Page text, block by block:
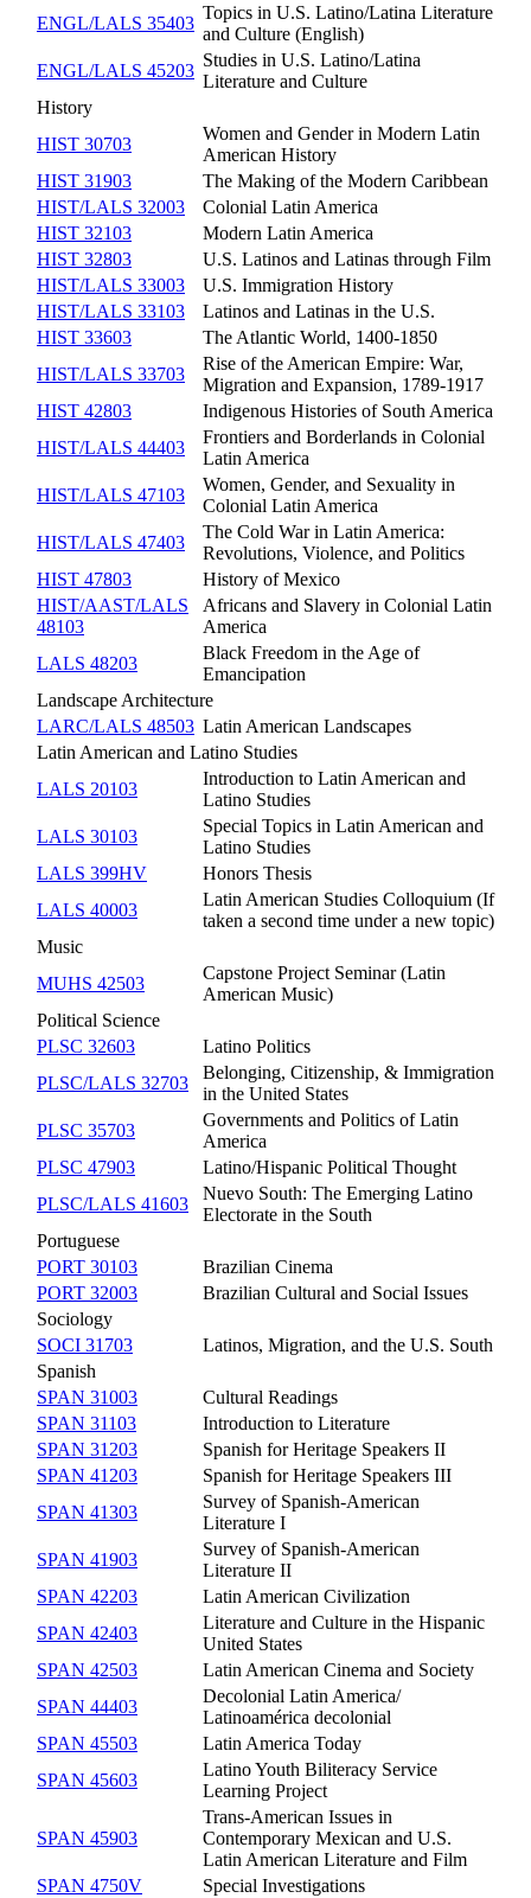
ENGL/LALS 35403
Topics in U.S. Latino/Latina Literature
and Culture (English)
ENGL/LALS 45203
Studies in U.S. Latino/Latina
Literature and Culture
History
HIST 30703
Women and Gender in Modern Latin
American History
HIST 31903
The Making of the Modern Caribbean
HIST/LALS 32003
Colonial Latin America
HIST 32103
Modern Latin America
HIST 32803
U.S. Latinos and Latinas through Film
HIST/LALS 33003
U.S. Immigration History
HIST/LALS 33103
Latinos and Latinas in the U.S.
HIST 33603
The Atlantic World, 1400-1850
HIST/LALS 33703
Rise of the American Empire: War,
Migration and Expansion, 1789-1917
HIST 42803
Indigenous Histories of South America
HIST/LALS 44403
Frontiers and Borderlands in Colonial
Latin America
HIST/LALS 47103
Women, Gender, and Sexuality in
Colonial Latin America
HIST/LALS 47403
The Cold War in Latin America:
Revolutions, Violence, and Politics
HIST 47803
History of Mexico
HIST/AAST/LALS
48103
Africans and Slavery in Colonial Latin
America
LALS 48203
Black Freedom in the Age of
Emancipation
Landscape Architecture
LARC/LALS 48503 Latin American Landscapes
Latin American and Latino Studies
LALS 20103
Introduction to Latin American and
Latino Studies
LALS 30103
Special Topics in Latin American and
Latino Studies
LALS 399HV
Honors Thesis
LALS 40003
Latin American Studies Colloquium (If
taken a second time under a new topic)
Music
MUHS 42503
Capstone Project Seminar (Latin
American Music)
Political Science
PLSC 32603
Latino Politics
PLSC/LALS 32703
Belonging, Citizenship, & Immigration
in the United States
PLSC 35703
Governments and Politics of Latin
America
PLSC 47903
Latino/Hispanic Political Thought
PLSC/LALS 41603
Nuevo South: The Emerging Latino
Electorate in the South
Portuguese
PORT 30103
Brazilian Cinema
PORT 32003
Brazilian Cultural and Social Issues
Sociology
SOCI 31703
Latinos, Migration, and the U.S. South
Spanish
SPAN 31003
Cultural Readings
SPAN 31103
Introduction to Literature
SPAN 31203
Spanish for Heritage Speakers II
SPAN 41203
Spanish for Heritage Speakers III
SPAN 41303
Survey of Spanish-American
Literature I
SPAN 41903
Survey of Spanish-American
Literature II
SPAN 42203
Latin American Civilization
SPAN 42403
Literature and Culture in the Hispanic
United States
SPAN 42503
Latin American Cinema and Society
SPAN 44403
Decolonial Latin America/
Latinoamérica decolonial
SPAN 45503
Latin America Today
SPAN 45603
Latino Youth Biliteracy Service
Learning Project
SPAN 45903
Trans-American Issues in
Contemporary Mexican and U.S.
Latin American Literature and Film
SPAN 4750V
Special Investigations